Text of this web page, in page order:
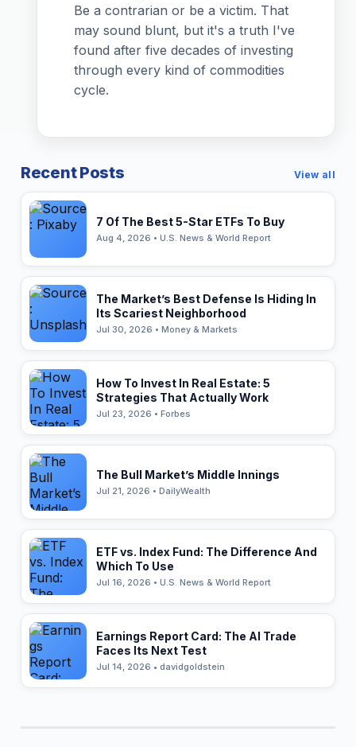
Be a contrarian or be a victim. That
may sound blunt, but it's a truth I've
found after five decades of investing
through every kind of commodities
cycle.
Recent Posts View all
7 Of The Best 5-Star ETFs To Buy
Aug 4, 2026 • U.S. News & World Report
The Market’s Best Defense Is Hiding In
Its Scariest Neighborhood
Jul 30, 2026 • Money & Markets
How To Invest In Real Estate: 5
Strategies That Actually Work
Jul 23, 2026 • Forbes
The Bull Market’s Middle Innings
Jul 21, 2026 • DailyWealth
ETF vs. Index Fund: The Difference And
Which To Use
Jul 16, 2026 • U.S. News & World Report
Earnings Report Card: The AI Trade
Faces Its Next Test
Jul 14, 2026 • davidgoldstein